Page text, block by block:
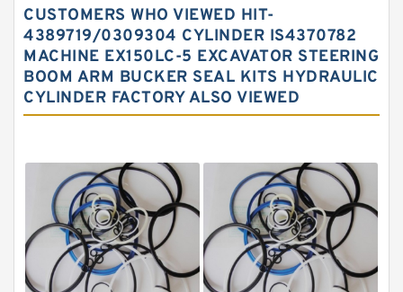
Hydraulic Oil Seals
Hydraulic Seal Kit
Hydraulic Seals
Mechanical Face Seals
Rubber Diaphragm Seals
Transmission Seal Kit
Valve Pusher
CUSTOMERS WHO VIEWED HIT-
4389719/0309304 CYLINDER IS4370782
MACHINE EX150LC-5 EXCAVATOR STEERING
BOOM ARM BUCKER SEAL KITS HYDRAULIC
CYLINDER FACTORY ALSO VIEWED